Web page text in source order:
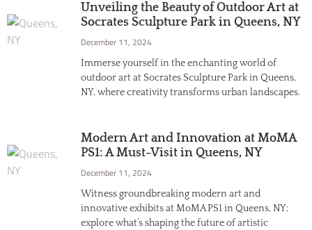
Unveiling the Beauty of Outdoor Art at
Socrates Sculpture Park in Queens, NY
December 11, 2024
Immerse yourself in the enchanting world of
outdoor art at Socrates Sculpture Park in Queens,
NY, where creativity transforms urban landscapes.
Modern Art and Innovation at MoMA
PS1: A Must-Visit in Queens, NY
December 11, 2024
Witness groundbreaking modern art and
innovative exhibits at MoMA PS1 in Queens, NY;
explore what’s shaping the future of artistic